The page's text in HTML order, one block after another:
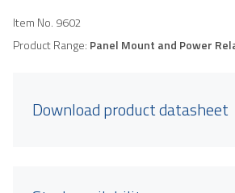
Item No. 9602
Product Range: Panel Mount and Power
Download product datasheet